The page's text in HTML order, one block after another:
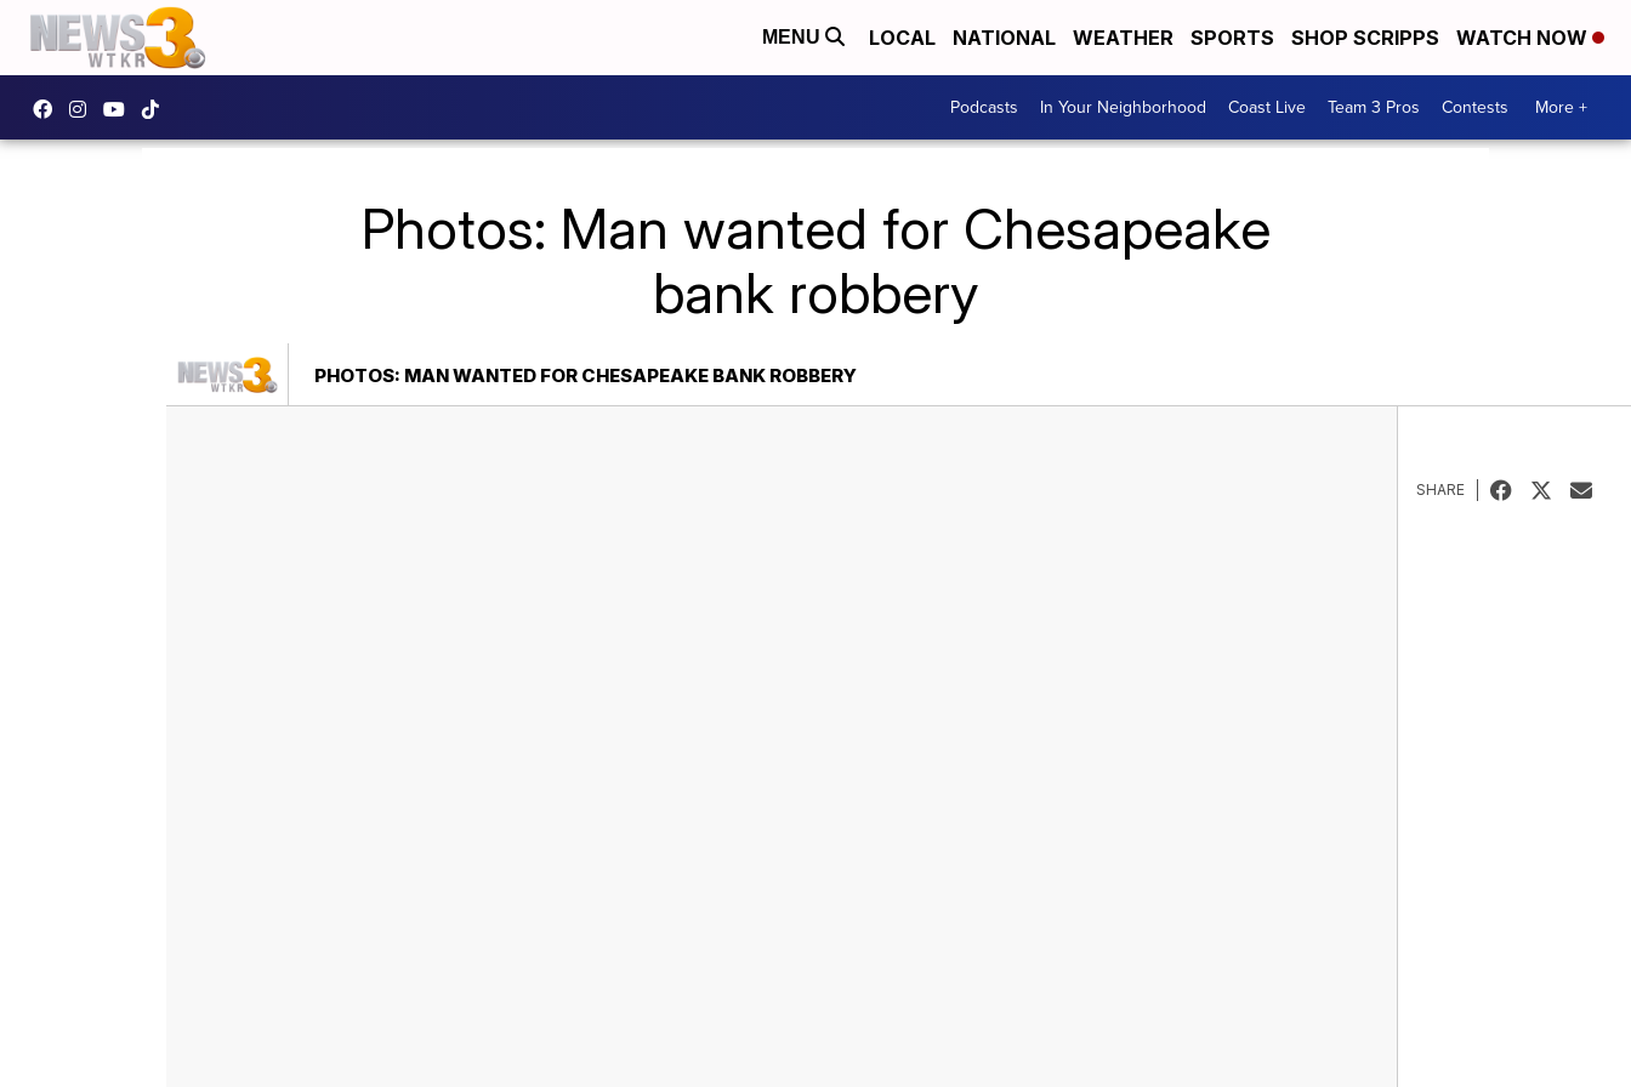
MENU LOCAL NATIONAL WEATHER SPORTS SHOP SCRIPPS WATCH NOW
Podcasts In Your Neighborhood Coast Live Team 3 Pros Contests More +
Photos: Man wanted for Chesapeake
bank robbery
PHOTOS: MAN WANTED FOR CHESAPEAKE BANK ROBBERY
SHARE